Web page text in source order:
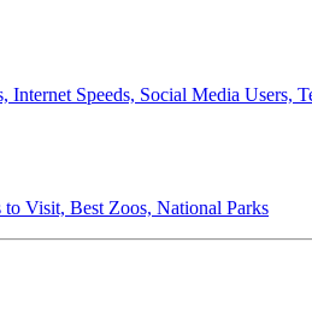
Speeds, Social Media Users,
to Visit, Best Zoos, National Parks